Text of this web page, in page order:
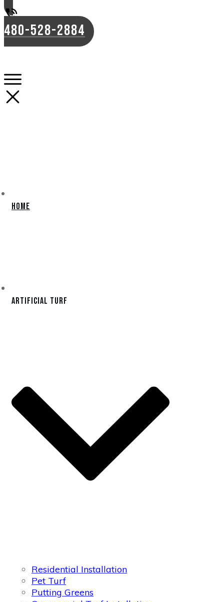
480-528-2884
Home
Artificial Turf
Residential Installation
Pet Turf
Putting Greens